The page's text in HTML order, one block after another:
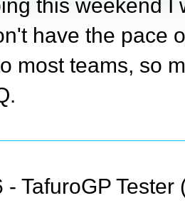
this weekend
have the pace
most teams, so
- TafuroGP